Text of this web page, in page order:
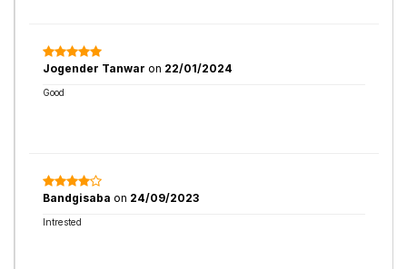
Jogender Tanwar on 22/01/2024
Good
Bandgisaba on 24/09/2023
Intrested